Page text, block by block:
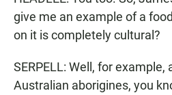
give me an example of a
on it is completely cultural?
SERPELL: Well, for
Australian aborigines, you